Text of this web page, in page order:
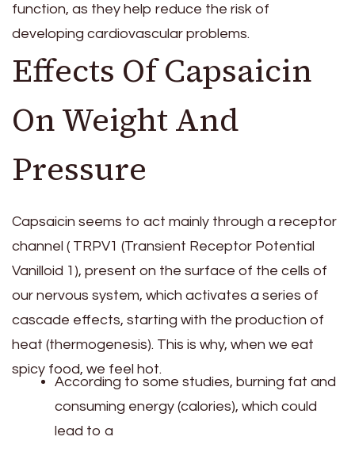
function, as they help reduce the risk of
developing cardiovascular problems.
Effects Of Capsaicin
On Weight And
Pressure
Capsaicin seems to act mainly through a receptor
channel ( TRPV1 (Transient Receptor Potential
Vanilloid 1), present on the surface of the cells of
our nervous system, which activates a series of
cascade effects, starting with the production of
heat (thermogenesis). This is why, when we eat
spicy food, we feel hot.
According to some studies, burning fat and
consuming energy (calories), which could
lead to a